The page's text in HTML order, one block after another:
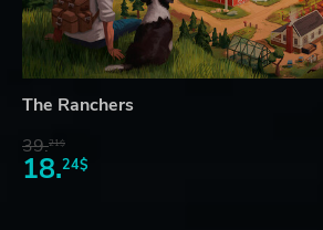
The Ranchers
39.21$
18.24$